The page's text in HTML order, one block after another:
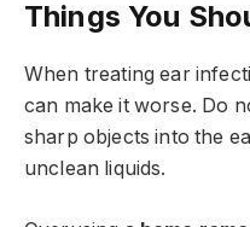
Things You
When treating ear
can make it worse. Do
sharp objects into the
unclean liquids.